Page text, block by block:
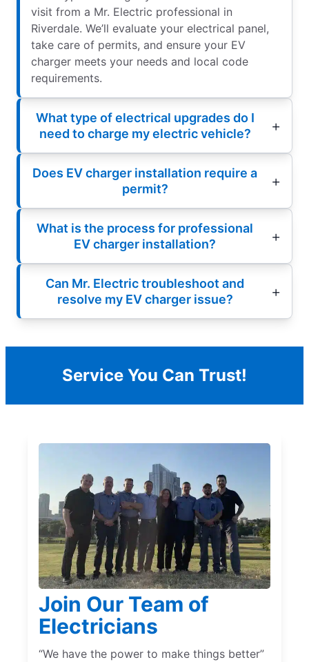
visit from a Mr. Electric professional in
Riverdale. We’ll evaluate your electrical panel,
take care of permits, and ensure your EV
charger meets your needs and local code
requirements.
What type of electrical upgrades do I
need to charge my electric vehicle?
Does EV charger installation require a
permit?
What is the process for professional
EV charger installation?
Can Mr. Electric troubleshoot and
resolve my EV charger issue?
Service You Can Trust!
Join Our Team of
Electricians
“We have the power to make things better”